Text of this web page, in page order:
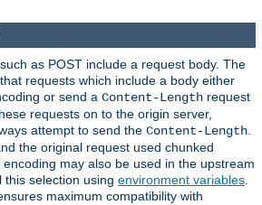
as POST include a request body. The
requests which include a body either
or send a Content-Length request
requests on to the origin server,
attempt to send the Content-Length.
the original request used chunked
may also be used in the upstream
this selection using environment variables.
maximum compatibility with